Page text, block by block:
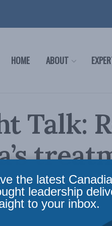
HOME ABOUT
Talk:
the latest
leadership
to your inbox.